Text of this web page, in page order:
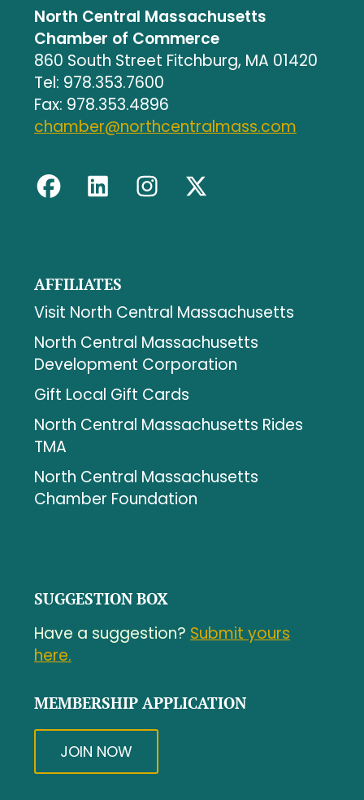
North Central Massachusetts
Chamber of Commerce
860 South Street Fitchburg, MA 01420
Tel: 978.353.7600
Fax: 978.353.4896
chamber@northcentralmass.com
AFFILIATES
Visit North Central Massachusetts
North Central Massachusetts
Development Corporation
Gift Local Gift Cards
North Central Massachusetts Rides
TMA
North Central Massachusetts
Chamber Foundation
SUGGESTION BOX
Have a suggestion? Submit yours
here.
MEMBERSHIP APPLICATION
JOIN NOW